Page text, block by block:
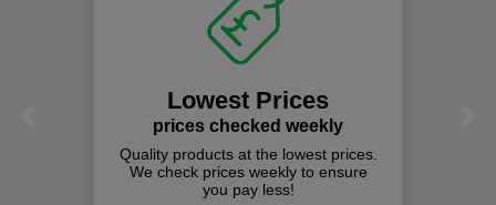
Lowest Prices
prices checked weekly
Quality products at the lowest prices.
We check prices weekly to ensure
you pay less!